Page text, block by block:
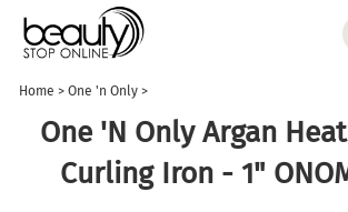
Home > One 'n Only >
One 'n Only Argan
Curling Iron - 1"